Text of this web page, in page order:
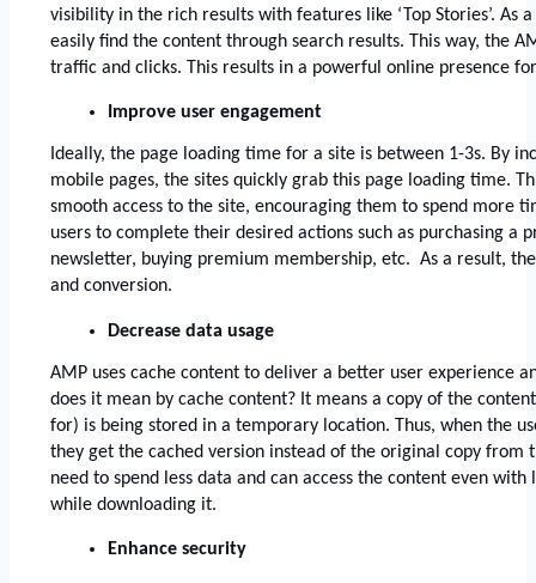
visibility in the rich results with features like ‘Top Stories’. As
easily find the content through search results. This way, the
traffic and clicks. This results in a powerful online presence
Improve user engagement
Ideally, the page loading time for a site is between 1-3s. By
mobile pages, the sites quickly grab this page loading time.
smooth access to the site, encouraging them to spend more
users to complete their desired actions such as purchasing a
newsletter, buying premium membership, etc.  As a result,
and conversion.
Decrease data usage
AMP uses cache content to deliver a better user experience
does it mean by cache content? It means a copy of the
for) is being stored in a temporary location. Thus, when the
they get the cached version instead of the original copy from
need to spend less data and can access the content even
while downloading it.
Enhance security